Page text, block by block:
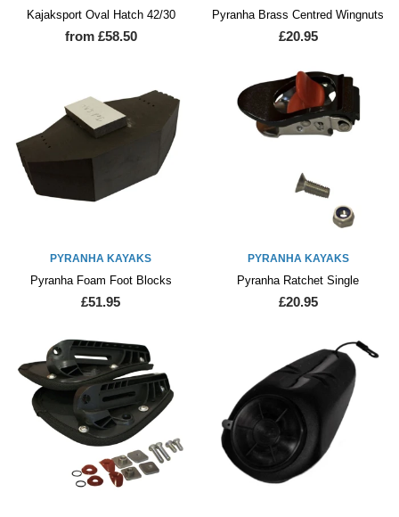
Kajaksport Oval Hatch 42/30
from £58.50
Pyranha Brass Centred Wingnuts
£20.95
PYRANHA KAYAKS
Pyranha Foam Foot Blocks
£51.95
PYRANHA KAYAKS
Pyranha Ratchet Single
£20.95